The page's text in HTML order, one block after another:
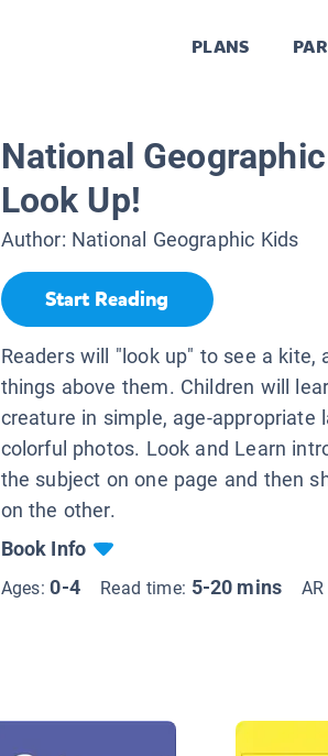
PLANS
National
Look Up!
Author: National Geographic Kids
Start Reading
Readers will "look up" to see a kite,
things above them. Children will
creature in simple, age-appropriate
colorful photos. Look and Learn
the subject on one page and then
on the other.
Book Info
Ages:0-4 Read time: 5-20 mins